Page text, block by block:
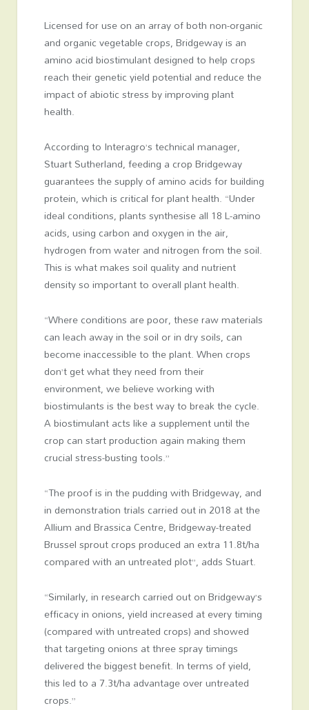
Licensed for use on an array of both non-organic
and organic vegetable crops, Bridgeway is an
amino acid biostimulant designed to help crops
reach their genetic yield potential and reduce the
impact of abiotic stress by improving plant
health.
According to Interagro’s technical manager,
Stuart Sutherland, feeding a crop Bridgeway
guarantees the supply of amino acids for building
protein, which is critical for plant health. “Under
ideal conditions, plants synthesise all 18 L-amino
acids, using carbon and oxygen in the air,
hydrogen from water and nitrogen from the soil.
This is what makes soil quality and nutrient
density so important to overall plant health.
“Where conditions are poor, these raw materials
can leach away in the soil or in dry soils, can
become inaccessible to the plant. When crops
don’t get what they need from their
environment, we believe working with
biostimulants is the best way to break the cycle.
A biostimulant acts like a supplement until the
crop can start production again making them
crucial stress-busting tools.”
“The proof is in the pudding with Bridgeway, and
in demonstration trials carried out in 2018 at the
Allium and Brassica Centre, Bridgeway-treated
Brussel sprout crops produced an extra 11.8t/ha
compared with an untreated plot”, adds Stuart.
“Similarly, in research carried out on Bridgeway’s
efficacy in onions, yield increased at every timing
(compared with untreated crops) and showed
that targeting onions at three spray timings
delivered the biggest benefit. In terms of yield,
this led to a 7.3t/ha advantage over untreated
crops.”